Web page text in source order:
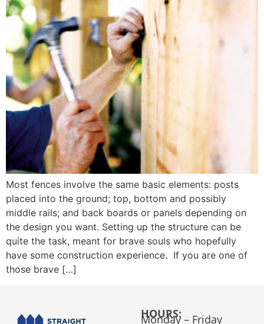
Most fences involve the same basic elements: posts
placed into the ground; top, bottom and possibly
middle rails; and back boards or panels depending on
the design you want. Setting up the structure can be
quite the task, meant for brave souls who hopefully
have some construction experience. If you are one of
those brave […]
HOURS:
Monday – Friday